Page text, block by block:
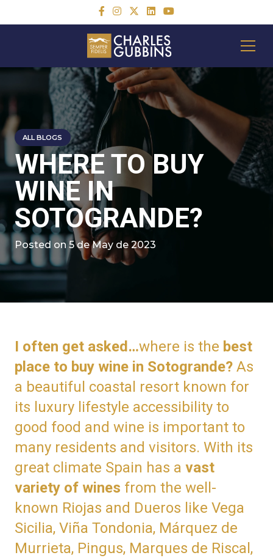
ALL BLOGS
WHERE TO BUY
WINE IN
SOTOGRANDE?
Posted on 5 de May de 2023
I often get asked…where is the best
place to buy wine in Sotogrande? As
a beautiful coastal resort known for
its luxury lifestyle accessibility to
good food and wine is important to
many residents and visitors. With its
great climate Spain has a vast
variety of wines from the well-
known Riojas and Dueros like Vega
Sicilia, Viña Tondonia, Márquez de
Murrieta, Pingus, Marques de Riscal,